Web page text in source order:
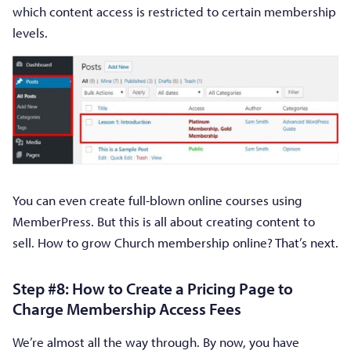
which content access is restricted to certain membership
levels.
You can even create full-blown online courses using
MemberPress. But this is all about creating content to
sell. How to grow Church membership online? That’s next.
Step #8: How to Create a Pricing Page to
Charge Membership Access Fees
We’re almost all the way through. By now, you have